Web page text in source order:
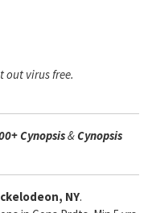
out virus free.
Cynopsis&Cynopsis
NY.